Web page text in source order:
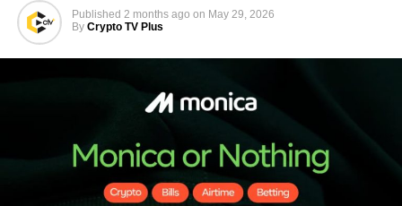
Published 2 months ago on May 29, 2026
By Crypto TV Plus